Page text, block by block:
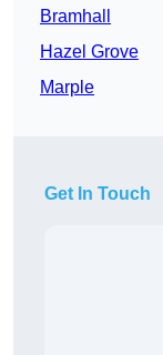
Bramhall
Hazel Grove
Marple
Get In Touch